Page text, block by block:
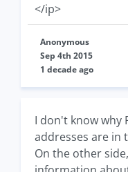
</ip>
Anonymous
Sep 4th 2015
1 decade ago
I don't know why
addresses are in
On the other